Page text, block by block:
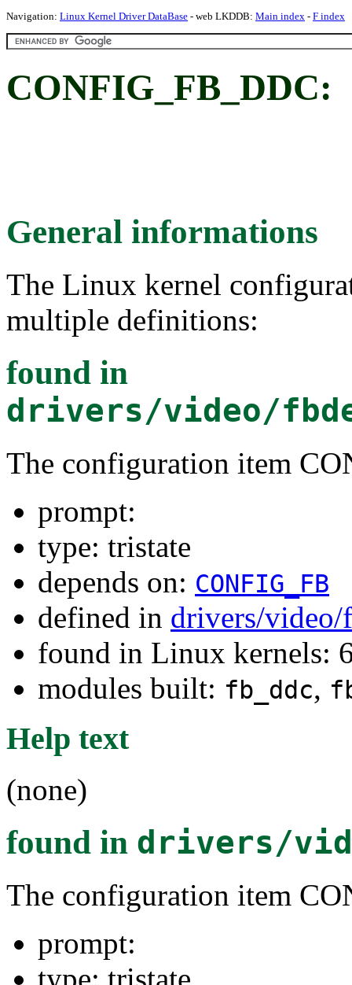
Navigation: Linux Kernel Driver DataBase - web LKDDB: Main index - F index
CONFIG_FB_DDC:
General informations
The Linux kernel
multiple definitions:
found in
drivers/video/
The configuration item
prompt:
type: tristate
depends on: CONFIG_FB
defined in drivers/
found in Linux kernels:
modules built: fb_ddc,
Help text
(none)
found in drivers/
The configuration item
prompt:
type: tristate